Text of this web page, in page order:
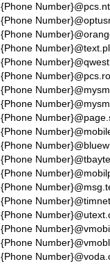
{Phone
{Phone
{Phone
{Phone
{Phone
{Phone
{Phone
{Phone
{Phone
{Phone
{Phone
{Phone
{Phone
{Phone
{Phone
{Phone
{Phone
{Phone
{Phone